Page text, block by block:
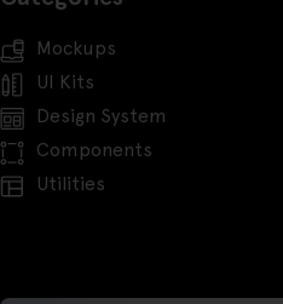
Mockups
UI Kits
Design System
Components
Utilities